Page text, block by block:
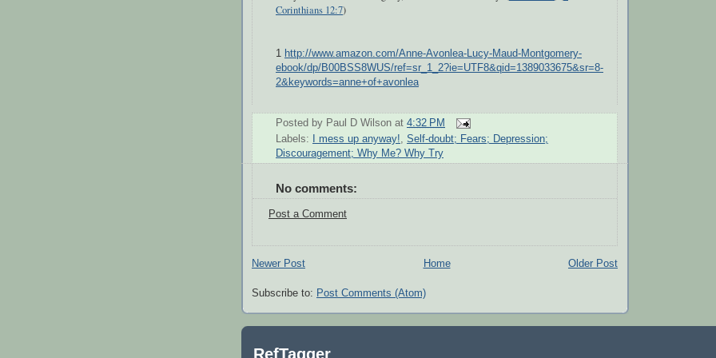
Corinthians 12:7)
1 http://www.amazon.com/Anne-Avonlea-Lucy-Maud-Montgomery-
ebook/dp/B00BSS8WUS/ref=sr_1_2?ie=UTF8&qid=1389033675&sr=8-
2&keywords=anne+of+avonlea
Posted by Paul D Wilson at 4:32 PM
Labels:
I mess up anyway!
Self-doubt; Fears; Depression;
Discouragement; Why Me? Why Try
No comments:
Post a Comment
Newer Post Older Post
Home
Subscribe to: Post Comments (Atom)
RefTagger